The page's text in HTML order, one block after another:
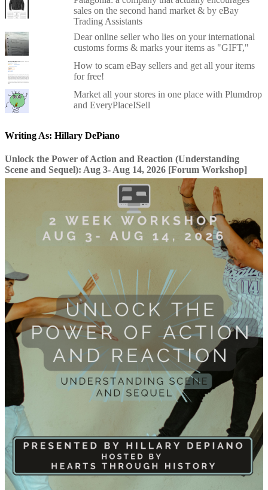
sales on the second hand market & by eBay
Trading Assistants
Dear online seller who lies on your international
customs forms & marks your items as "GIFT,"
How to scam eBay sellers and get all your items
for free!
Market all your stores in one place with Plumdrop
and EveryPlaceISell
Writing As: Hillary DePiano
Unlock the Power of Action and Reaction (Understanding
Scene and Sequel): Aug 3- Aug 14, 2026 [Forum Workshop]